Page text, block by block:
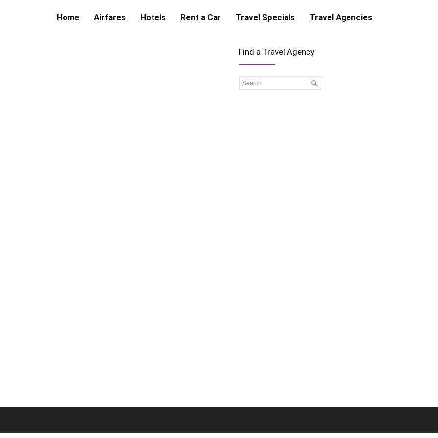
Home Airfares Hotels Rent a Car Travel Specials Travel Agencies
Find a Travel Agency